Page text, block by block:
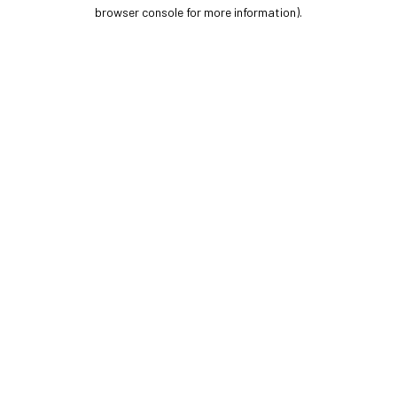
browser console for more information).